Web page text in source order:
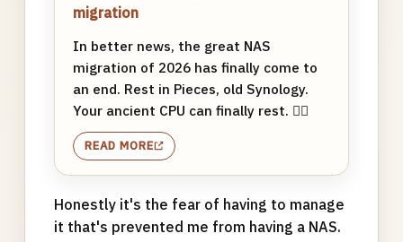
migration
In better news, the great NAS
migration of 2026 has finally come to
an end. Rest in Pieces, old Synology.
Your ancient CPU can finally rest. ✌🏼
READ MORE
Honestly it's the fear of having to manage
it that's prevented me from having a NAS.